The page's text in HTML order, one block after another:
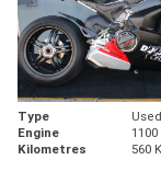
Type Used
Engine
1100
Kilometres
560